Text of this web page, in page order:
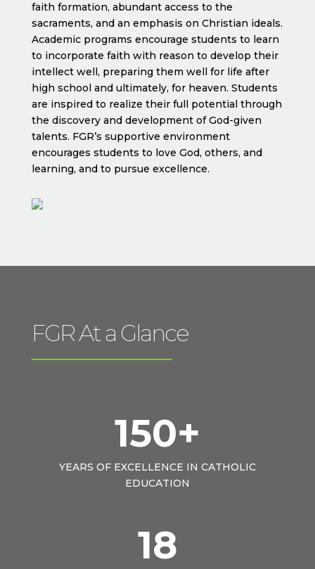
faith formation, abundant access to the
sacraments, and an emphasis on Christian ideals.
Academic programs encourage students to learn
to incorporate faith with reason to develop their
intellect well, preparing them well for life after
high school and ultimately, for heaven. Students
are inspired to realize their full potential through
the discovery and development of God-given
talents. FGR’s supportive environment
encourages students to love God, others, and
learning, and to pursue excellence.
FGR At a Glance
150+
YEARS OF EXCELLENCE IN CATHOLIC
EDUCATION
18